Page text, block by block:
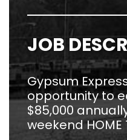
JOB
Gypsum
opportunity to
$85,000
weekend HOME